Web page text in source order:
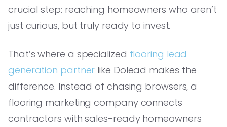
crucial step: reaching homeowners who aren’t
just curious, but truly ready to invest.
That’s where a specialized flooring lead
generation partner like Dolead makes the
difference. Instead of chasing browsers, a
flooring marketing company connects
contractors with sales-ready homeowners